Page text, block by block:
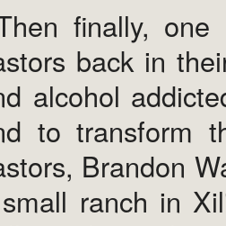
finally,
back in
alcohol
to transform
Brandon
ranch in